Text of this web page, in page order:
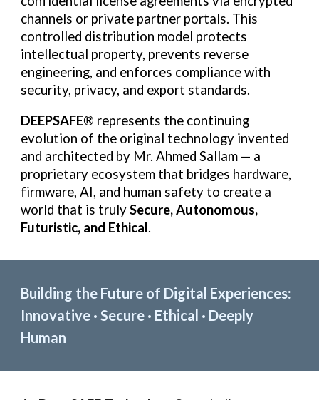
channels or private partner portals. This
controlled distribution model protects
intellectual property, prevents reverse
engineering, and enforces compliance with
security, privacy, and export standards.
DEEPSAFE® represents the continuing
evolution of the original technology invented
and architected by Mr. Ahmed Sallam — a
proprietary ecosystem that bridges hardware,
firmware, AI, and human safety to create a
world that is trulySecure, Autonomous,
Futuristic, and Ethical.
Building the Future of Digital Experiences:
Innovative · Secure · Ethical · Deeply
Human